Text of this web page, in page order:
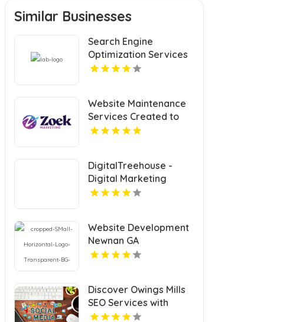
Similar Businesses
Search Engine
Optimization Services
Coquitlam
Website Maintenance
Services Created to
Keep Your Site Secure
DigitalTreehouse -
Digital Marketing
Agency Franklin
Website Development
Newnan GA
Discover Owings Mills
SEO Services with
Cerberus Digital Media